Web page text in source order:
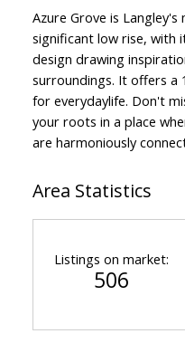
Azure Grove is
significant low rise, with
design drawing
surroundings. It offers a
for everydaylife. Don't
your roots in a place
are harmoniously
Area Statistics
Listings on market:
506